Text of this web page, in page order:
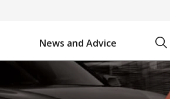
News and Advice